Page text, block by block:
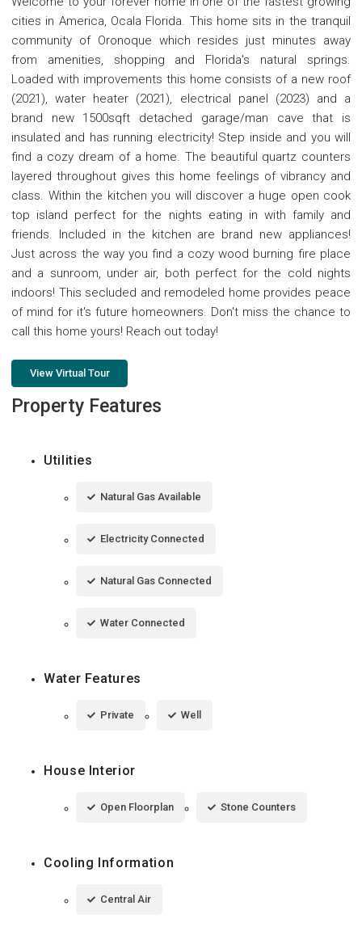
cities in America, Ocala Florida. This home sits in the tranquil
community of Oronoque which resides just minutes away
from amenities, shopping and Florida's natural springs.
Loaded with improvements this home consists of a new roof
(2021), water heater (2021), electrical panel (2023) and a
brand new 1500sqft detached garage/man cave that is
insulated and has running electricity! Step inside and you will
find a cozy dream of a home. The beautiful quartz counters
layered throughout gives this home feelings of vibrancy and
class. Within the kitchen you will discover a huge open cook
top island perfect for the nights eating in with family and
friends. Included in the kitchen are brand new appliances!
Just across the way you find a cozy wood burning fire place
and a sunroom, under air, both perfect for the cold nights
indoors! This secluded and remodeled home provides peace
of mind for it's future homeowners. Don't miss the chance to
call this home yours! Reach out today!
View Virtual Tour
Property Features
Utilities
Natural Gas Available
Electricity Connected
Natural Gas Connected
Water Connected
Water Features
Private Well
House Interior
Open Floorplan Stone Counters
Cooling Information
Central Air